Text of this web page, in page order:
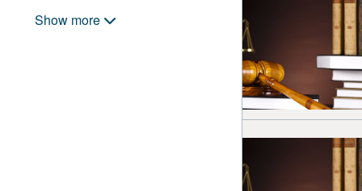
Legal Underpinnings
Show more